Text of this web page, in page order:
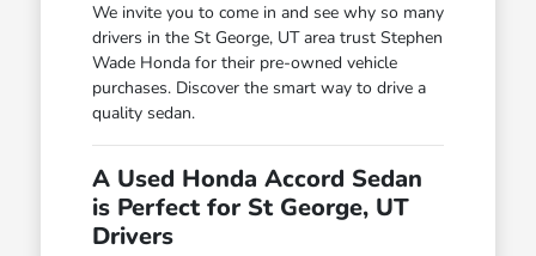
We invite you to come in and see why so many
drivers in the St George, UT area trust Stephen
Wade Honda for their pre-owned vehicle
purchases. Discover the smart way to drive a
quality sedan.
A Used Honda Accord Sedan
is Perfect for St George, UT
Drivers